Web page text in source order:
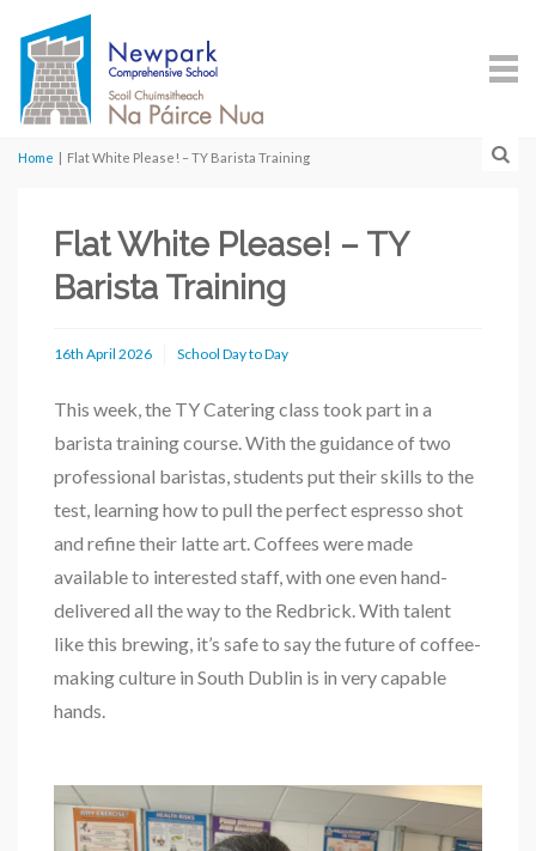
Home | Flat White Please! – TY Barista Training
Flat White Please! – TY
Barista Training
16th April 2026 School Day to Day
This week, the TY Catering class took part in a
barista training course. With the guidance of two
professional baristas, students put their skills to the
test, learning how to pull the perfect espresso shot
and refine their latte art. Coffees were made
available to interested staff, with one even hand-
delivered all the way to the Redbrick. With talent
like this brewing, it’s safe to say the future of coffee-
making culture in South Dublin is in very capable
hands.